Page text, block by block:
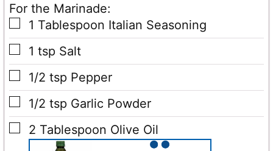
For the Marinade:
▢
1 Tablespoon Italian Seasoning
▢
1 tsp Salt
▢
1/2 tsp Pepper
▢
1/2 tsp Garlic Powder
▢
2 Tablespoon Olive Oil